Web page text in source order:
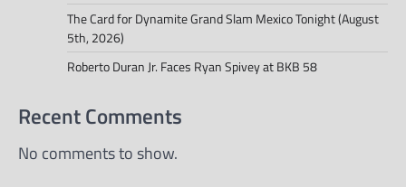
The Card for Dynamite Grand Slam Mexico Tonight (August
5th, 2026)
Roberto Duran Jr. Faces Ryan Spivey at BKB 58
Recent Comments
No comments to show.